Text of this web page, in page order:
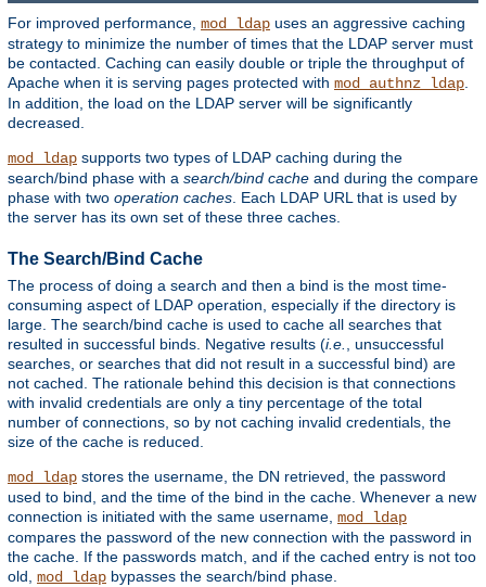
For improved performance, mod_ldap uses an aggressive caching
strategy to minimize the number of times that the LDAP server must
be contacted. Caching can easily double or triple the throughput of
Apache when it is serving pages protected with mod_authnz_ldap
In addition, the load on the LDAP server will be significantly
decreased.
mod_ldap supports two types of LDAP caching during the
search/bind phase with a search/bind cache and during the compare
phase with two operation caches . Each LDAP URL that is used by
the server has its own set of these three caches.
The Search/Bind Cache
The process of doing a search and then a bind is the most time-
consuming aspect of LDAP operation, especially if the directory is
large. The search/bind cache is used to cache all searches that
resulted in successful binds. Negative results (i.e.
, unsuccessful
searches, or searches that did not result in a successful bind) are
not cached. The rationale behind this decision is that connections
with invalid credentials are only a tiny percentage of the total
number of connections, so by not caching invalid credentials, the
size of the cache is reduced.
mod_ldap stores the username, the DN retrieved, the password
used to bind, and the time of the bind in the cache. Whenever a new
connection is initiated with the same username, mod_ldap
compares the password of the new connection with the password in
the cache. If the passwords match, and if the cached entry is not too
old, mod_ldap bypasses the search/bind phase.